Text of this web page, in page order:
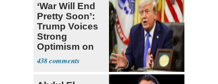
‘War Will End
Pretty Soon’:
Trump Voices
Strong
Optimism on
Iran Talks
438